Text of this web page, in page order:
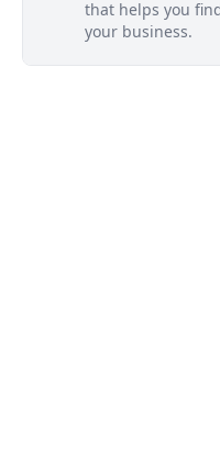
that helps you
your business.